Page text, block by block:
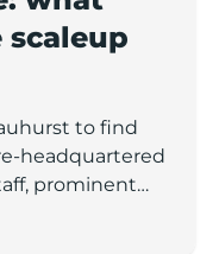
scaleup
to find
headquartered
prominent
of these